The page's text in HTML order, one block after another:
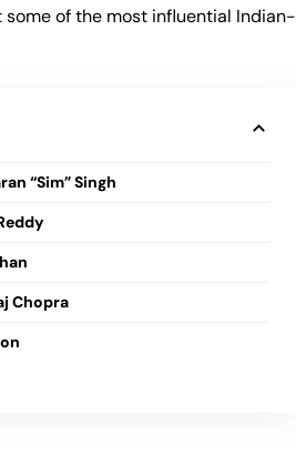
some of the most influential Indian-
“Sim” Singh
Chopra